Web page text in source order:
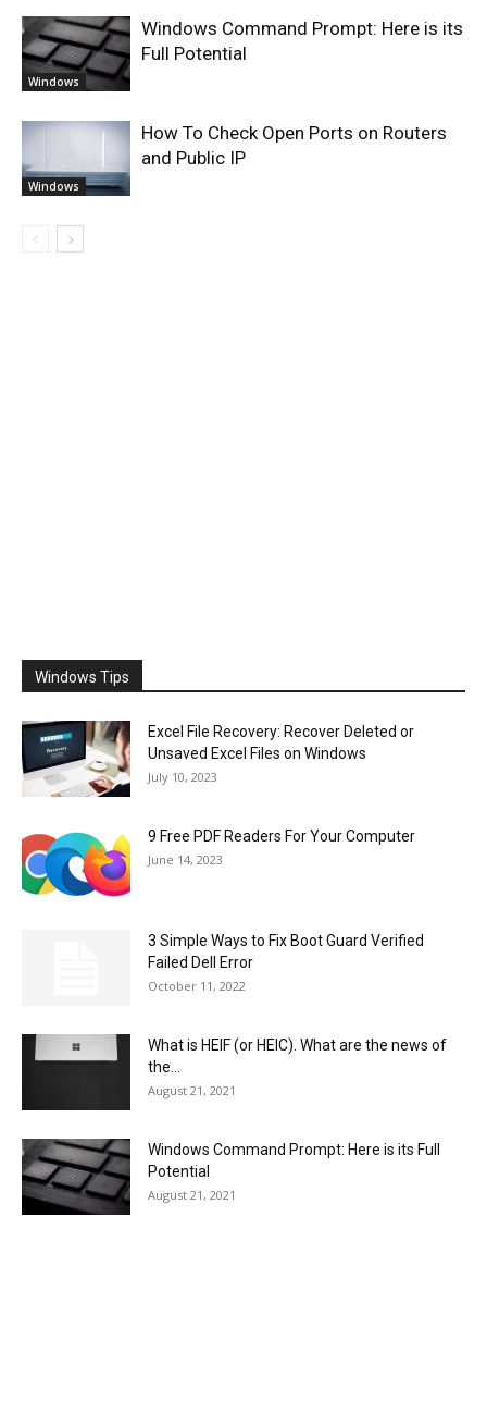
Windows
Windows Command Prompt: Here is its
Full Potential
Windows
How To Check Open Ports on Routers
and Public IP
Windows Tips
Excel File Recovery: Recover Deleted or
Unsaved Excel Files on Windows
July 10, 2023
9 Free PDF Readers For Your Computer
June 14, 2023
3 Simple Ways to Fix Boot Guard Verified
Failed Dell Error
October 11, 2022
What is HEIF (or HEIC). What are the news of
the...
August 21, 2021
Windows Command Prompt: Here is its Full
Potential
August 21, 2021